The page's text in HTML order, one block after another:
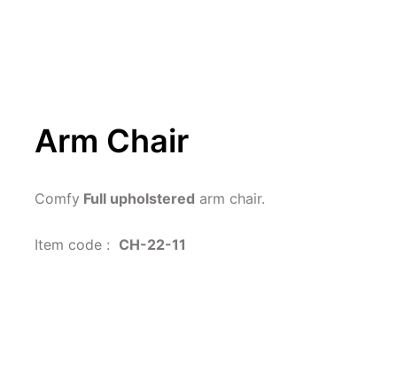
Arm Chair
Comfy Full upholstered arm chair.
Item code : CH-22-11